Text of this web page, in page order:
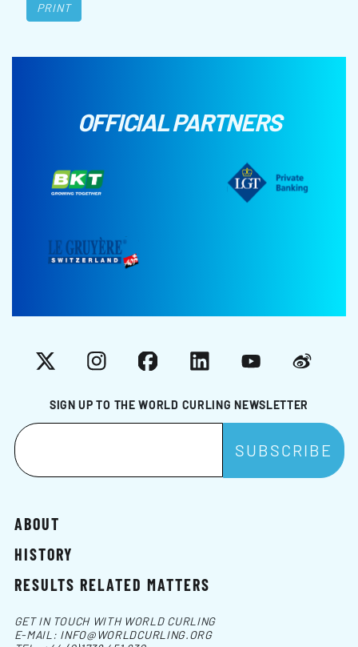
PRINT
OFFICIAL PARTNERS
SIGN UP TO THE WORLD CURLING NEWSLETTER
X InstagramFacebookLinkedInYouTubeWeibo
ABOUT
HISTORY
RESULTS RELATED MATTERS
GET IN TOUCH WITH WORLD CURLING
E-MAIL: INFO@WORLDCURLING.ORG